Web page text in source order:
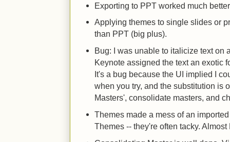
Exporting to PPT worked much
Applying themes to single slides or
than PPT (big plus).
Bug: I was unable to italicize text on
Keynote assigned the text an exotic
It's a bug because the UI implied I
when you try, and the substitution is
Masters', consolidate masters, and
Themes made a mess of an
Themes -- they're often tacky. Almost